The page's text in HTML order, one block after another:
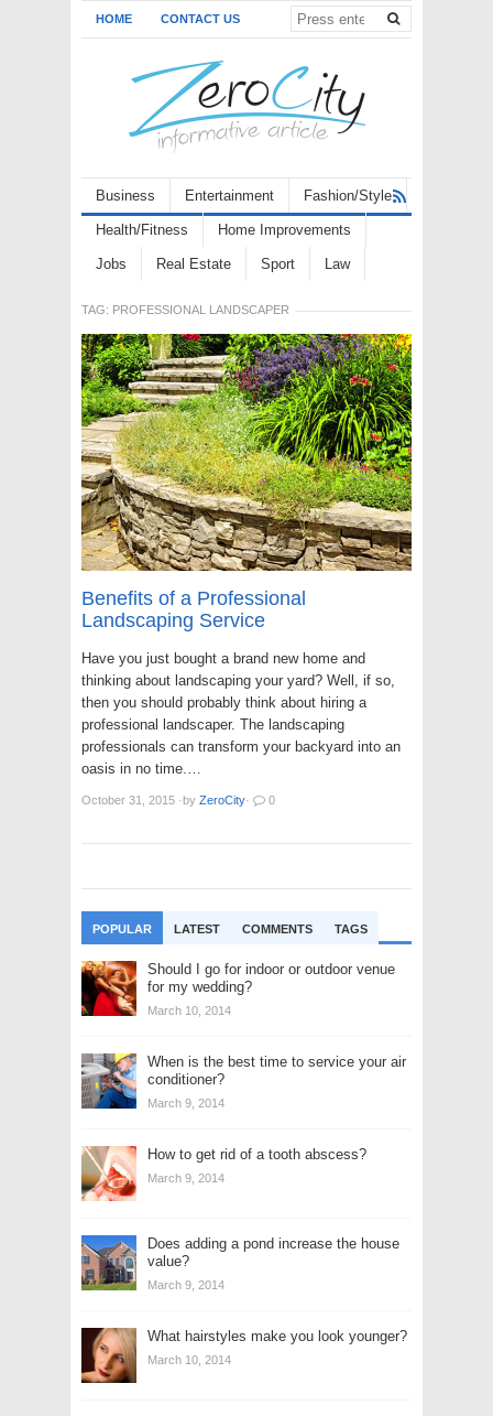
HOME CONTACT US
Business Entertainment Fashion/Style
Health/Fitness Home Improvements
Jobs Real Estate Sport Law
TAG: PROFESSIONAL LANDSCAPER
Benefits of a Professional
Landscaping Service
Have you just bought a brand new home and
thinking about landscaping your yard? Well, if so,
then you should probably think about hiring a
professional landscaper. The landscaping
professionals can transform your backyard into an
oasis in no time.…
October 31, 2015 ·by ZeroCity· 0
POPULAR LATEST COMMENTS TAGS
Should I go for indoor or outdoor venue
for my wedding?
March 10, 2014
When is the best time to service your air
conditioner?
March 9, 2014
How to get rid of a tooth abscess?
March 9, 2014
Does adding a pond increase the house
value?
March 9, 2014
What hairstyles make you look younger?
March 10, 2014